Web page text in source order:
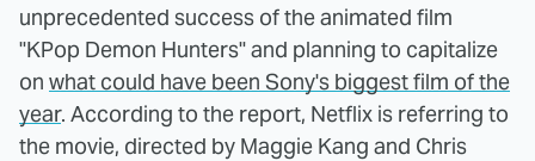
unprecedented success of the animated film
"KPop Demon Hunters" and planning to capitalize
on what could have been Sony's biggest film of the
year. According to the report, Netflix is referring to
the movie, directed by Maggie Kang and Chris